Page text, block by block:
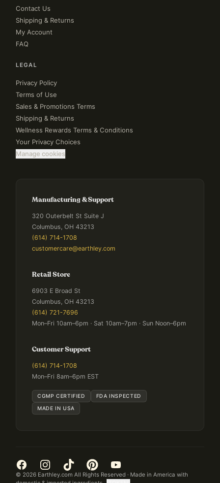
Contact Us
Shipping & Returns
My Account
FAQ
LEGAL
Privacy Policy
Terms of Use
Sales & Promotions Terms
Shipping & Returns
Wellness Rewards Terms & Conditions
Your Privacy Choices
Manage cookies
Manufacturing & Support
320 Outerbelt St Suite J
Columbus, OH 43213
(614) 714-1708
customercare@earthley.com
Retail Store
6903 E Broad St
Columbus, OH 43213
(614) 721-7696
Mon–Fri 10am–6pm · Sat 10am–7pm · Sun Noon–6pm
Customer Support
(614) 714-1708
Mon–Fri 8am–6pm EST
CGMP CERTIFIED
FDA INSPECTED
MADE IN USA
© 2026 Earthley.com All Rights Reserved · Made in America with